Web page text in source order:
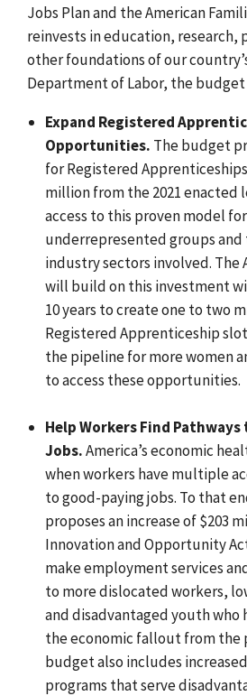
Jobs Plan and the American
reinvests in education, research,
other foundations of our
Department of Labor, the
Expand Registered
Opportunities. The budget
for Registered
million from the 2021 enacted
access to this proven model
underrepresented groups
industry sectors involved. The
will build on this investment
10 years to create one to two
Registered Apprenticeship
the pipeline for more women
to access these opportunities.
Help Workers Find
Jobs.America’s economic
when workers have multiple
to good-paying jobs. To that
proposes an increase of $203
Innovation and Opportunity
make employment services
to more dislocated workers,
and disadvantaged youth who
the economic fallout from the
budget also includes
programs that serve